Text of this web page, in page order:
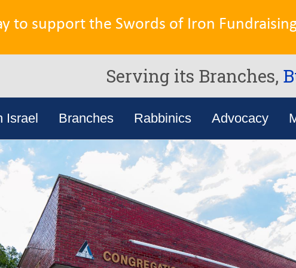
to support the Swords of Iron
Serving its Branches,
Israel Branches Rabbinics Advocacy